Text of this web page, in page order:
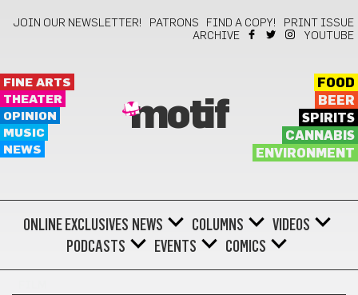
JOIN OUR NEWSLETTER! PATRONS FIND A COPY!
PRINT ISSUE
ARCHIVE
YOUTUBE
FINE ARTS
THEATER
OPINION
MUSIC
NEWS
motif
FOOD
BEER
SPIRITS
CANNABIS
ENVIRONMENT
ONLINE EXCLUSIVES NEWS COLUMNS
VIDEOS
PODCASTS
EVENTS COMICS